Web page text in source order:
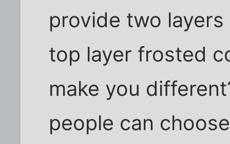
provide two
top layer frosted
make you
people can